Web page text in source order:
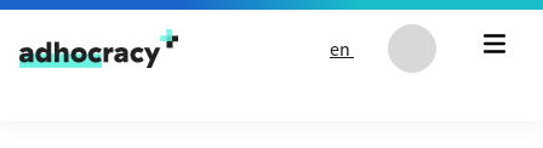
Skip to content
en